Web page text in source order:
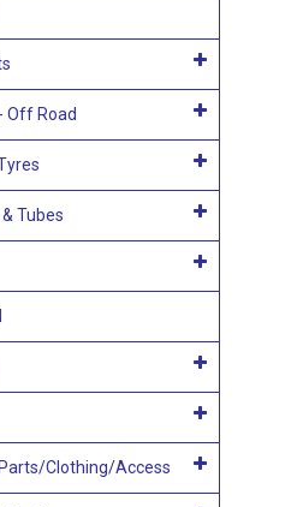
Off Road
Tubes
Clothing/Access